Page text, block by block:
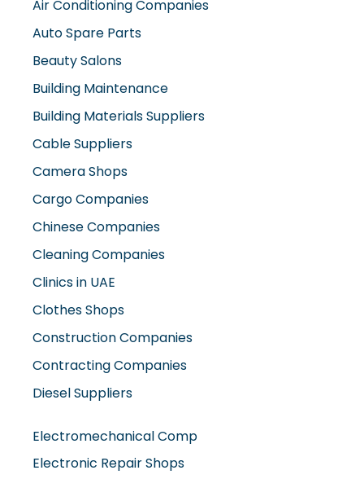
Air Conditioning Companies
Auto Spare Parts
Beauty Salons
Building Maintenance
Building Materials Suppliers
Cable Suppliers
Camera Shops
Cargo Companies
Chinese Companies
Cleaning Companies
Clinics in UAE
Clothes Shops
Construction Companies
Contracting Companies
Diesel Suppliers
Electromechanical Comp
Electronic Repair Shops